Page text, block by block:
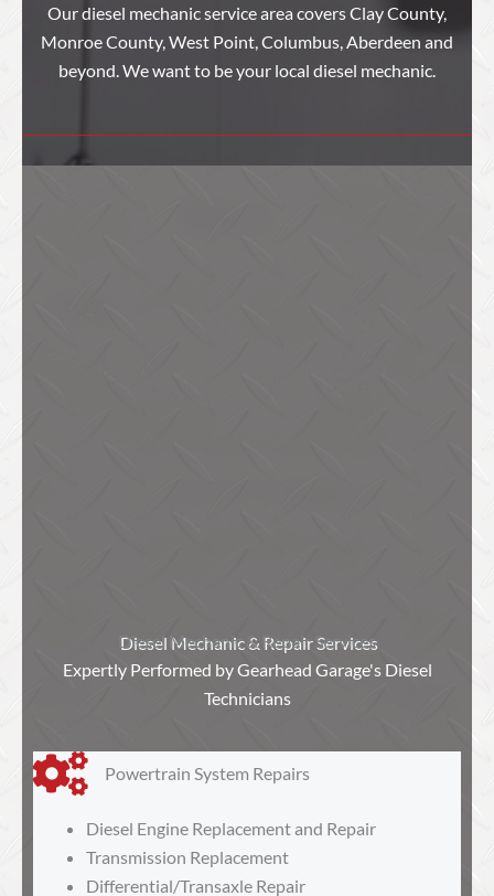
Our diesel mechanic service area covers Clay County,
Monroe County, West Point, Columbus, Aberdeen and
beyond. We want to be your local diesel mechanic.
Diesel Mechanic & Repair Services
Expertly Performed by Gearhead Garage's Diesel
Technicians
Powertrain System Repairs
Diesel Engine Replacement and Repair
Transmission Replacement
Differential/Transaxle Repair